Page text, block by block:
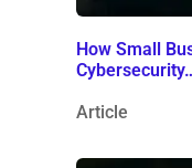
How Small
Article